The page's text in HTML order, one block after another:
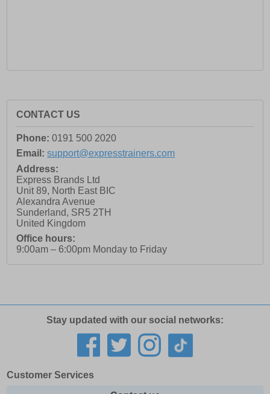
CONTACT US
Phone: 0191 500 2020
Email: support@expresstrainers.com
Address:
Express Brands Ltd
Unit 89, North East BIC
Alexandra Avenue
Sunderland, SR5 2TH
United Kingdom
Office hours:
9:00am – 6:00pm Monday to Friday
Stay updated with our social networks:
Customer Services